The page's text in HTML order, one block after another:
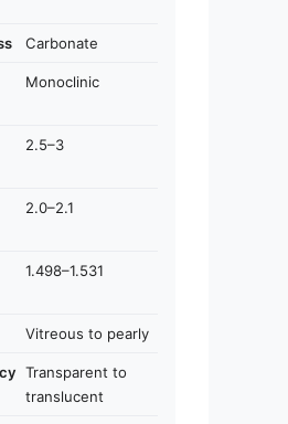
Carbonate
Monoclinic
2.5–3
2.0–2.1
1.498–1.531
Vitreous to pearly
Transparent to
translucent